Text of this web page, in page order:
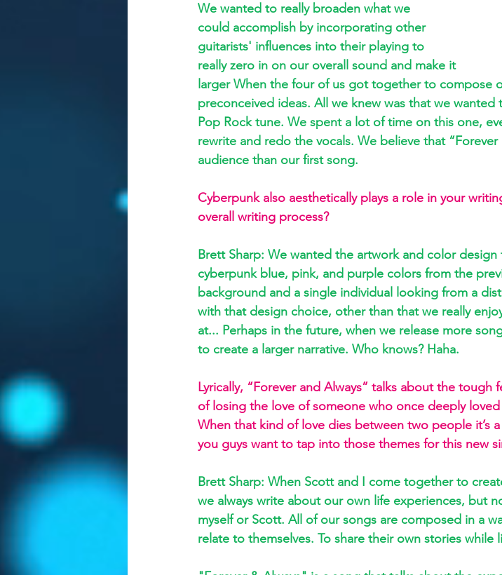
We wanted to really broaden what we
could accomplish by incorporating other
guitarists' influences into their playing to
really zero in on our overall sound and make it
larger When the four of us got together to compose
preconceived ideas. All we knew was that we
Pop Rock tune. We spent a lot of time on this one,
rewrite and redo the vocals. We believe that
audience than our first song.
Cyberpunk also aesthetically plays a role in your
overall writing process?
Brett Sharp: We wanted the artwork and color
cyberpunk blue, pink, and purple colors from the
background and a single individual looking from a
with that design choice, other than that we really
at... Perhaps in the future, when we release more
to create a larger narrative. Who knows? Haha.
Lyrically, “Forever and Always” talks about the
of losing the love of someone who once deeply
When that kind of love dies between two people it’s
you guys want to tap into those themes for this new
Brett Sharp: When Scott and I come together to
we always write about our own life experiences, but
myself or Scott. All of our songs are composed in a
relate to themselves. To share their own stories while